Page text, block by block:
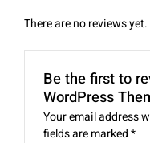
There are no reviews yet.
Be the first to
WordPress
Your email address
fields are marked*